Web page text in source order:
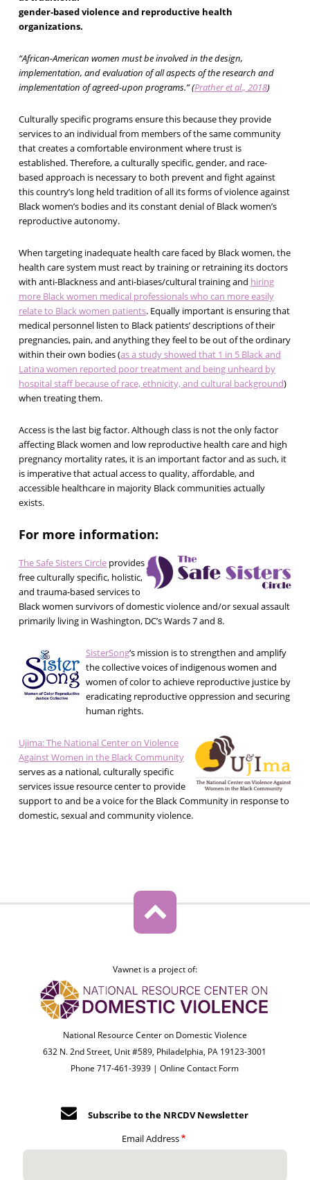
gender-based violence and reproductive health
organizations.
“African-American women must be involved in the design,
implementation, and evaluation of all aspects of the research and
implementation of agreed-upon programs.” (Prather et al., 2018)
Culturally specific programs ensure this because they provide
services to an individual from members of the same community
that creates a comfortable environment where trust is
established. Therefore, a culturally specific, gender, and race-
based approach is necessary to both prevent and fight against
this country’s long held tradition of all its forms of violence against
Black women’s bodies and its constant denial of Black women’s
reproductive autonomy.
When targeting inadequate health care faced by Black women, the
health care system must react by training or retraining its doctors
with anti-Blackness and anti-biases/cultural training and hiring
more Black women medical professionals who can more easily
relate to Black women patients. Equally important is ensuring that
medical personnel listen to Black patients’ descriptions of their
pregnancies, pain, and anything they feel to be out of the ordinary
within their own bodies (as a study showed that 1 in 5 Black and
Latina women reported poor treatment and being unheard by
hospital staff because of race, ethnicity, and cultural background)
when treating them.
Access is the last big factor. Although class is not the only factor
affecting Black women and low reproductive health care and high
pregnancy mortality rates, it is an important factor and as such, it
is imperative that actual access to quality, affordable, and
accessible healthcare in majority Black communities actually
exists.
For more information:
The Safe Sisters Circleprovides
free culturally specific, holistic,
and trauma-based services to
Black women survivors of domestic violence and/or sexual assault
primarily living in Washington, DC’s Wards 7 and 8.
SisterSong’s mission is to strengthen and amplify
the collective voices of indigenous women and
women of color to achieve reproductive justice by
eradicating reproductive oppression and securing
human rights.
Ujima: The National Center on Violence
Against Women in the Black Community
serves as a national, culturally specific
services issue resource center to provide
support to and be a voice for the Black Community in response to
domestic, sexual and community violence.
Vawnet is a project of:
National Resource Center on Domestic Violence
632 N. 2nd Street, Unit #589, Philadelphia, PA 19123-3001
Phone 717-461-3939 |Online Contact Form
Subscribe to the NRCDV Newsletter
Email Address